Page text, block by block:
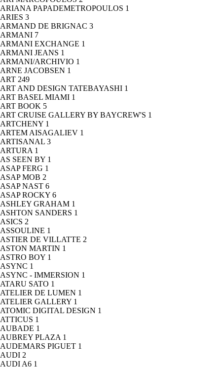
ARIANA PAPADEMETROPOULOS 1
ARIES 3
ARMAND DE BRIGNAC 3
ARMANI 7
ARMANI EXCHANGE 1
ARMANI JEANS 1
ARMANI/ARCHIVIO 1
ARNE JACOBSEN 1
ART 249
ART AND DESIGN TATEBAYASHI 1
ART BASEL MIAMI 1
ART BOOK 5
ART CRUISE GALLERY BY BAYCREW'S 1
ARTCHENY 1
ARTEM AISAGALIEV 1
ARTISANAL 3
ARTURA 1
AS SEEN BY 1
ASAP FERG 1
ASAP MOB 2
ASAP NAST 6
ASAP ROCKY 6
ASHLEY GRAHAM 1
ASHTON SANDERS 1
ASICS 2
ASSOULINE 1
ASTIER DE VILLATTE 2
ASTON MARTIN 1
ASTRO BOY 1
ASYNC 1
ASYNC - IMMERSION 1
ATARU SATO 1
ATELIER DE LUMEN 1
ATELIER GALLERY 1
ATOMIC DIGITAL DESIGN 1
ATTICUS 1
AUBADE 1
AUBREY PLAZA 1
AUDEMARS PIGUET 1
AUDI 2
AUDI A6 1